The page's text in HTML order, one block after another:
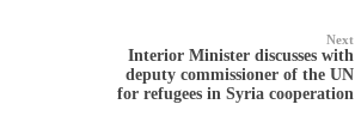
Next
Interior Minister discusses with
deputy commissioner of the UN
for refugees in Syria cooperation